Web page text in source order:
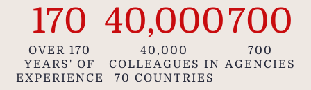
170
OVER 170
YEARS' OF
EXPERIENCE
40,000
40,000
COLLEAGUES IN
70 COUNTRIES
700
700
AGENCIES